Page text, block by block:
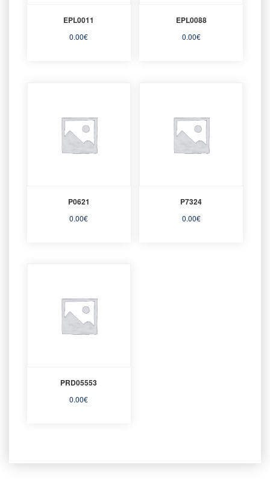
EPL0011
0.00€
EPL0088
0.00€
P0621
0.00€
P7324
0.00€
PRD05553
0.00€